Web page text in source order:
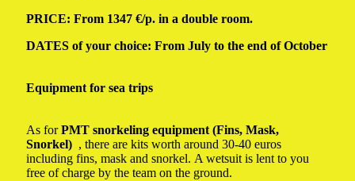
PRICE: From 1347 €/p. in a double room.
DATES of your choice: From July to the end of October
Equipment for sea trips
As forPMT snorkeling equipment (Fins, Mask,
Snorkel) , there are kits worth around 30-40 euros
including fins, mask and snorkel. A wetsuit is lent to you
free of charge by the team on the ground.